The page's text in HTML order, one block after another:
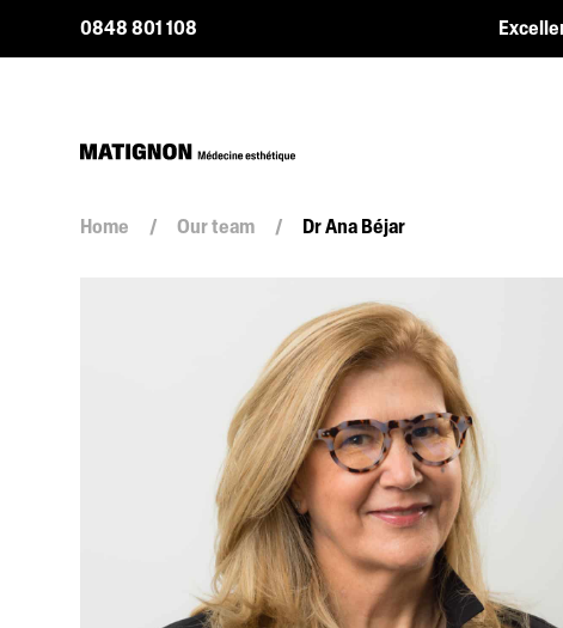
0848 801 108
Home / Our team / Dr Ana Béjar